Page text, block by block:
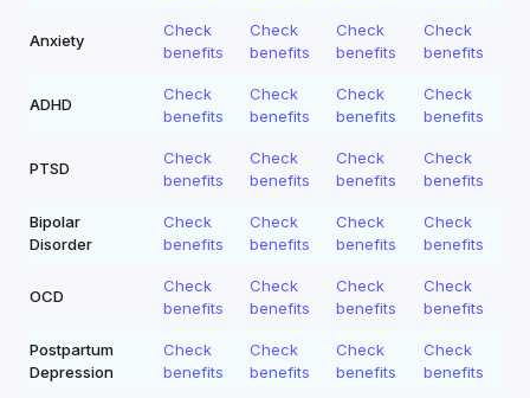
Anxiety
Check
benefits
Check
benefits
Check
benefits
Check
benefits
ADHD
Check
benefits
Check
benefits
Check
benefits
Check
benefits
PTSD
Check
benefits
Check
benefits
Check
benefits
Check
benefits
Bipolar
Disorder
Check
benefits
Check
benefits
Check
benefits
Check
benefits
OCD
Check
benefits
Check
benefits
Check
benefits
Check
benefits
Postpartum
Depression
Check
benefits
Check
benefits
Check
benefits
Check
benefits